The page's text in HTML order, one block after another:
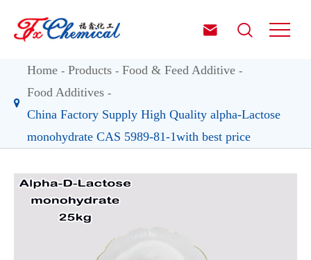
 
Home Products
Food & Feed Additive
Food Additives
China Factory Supply High Quality alpha-Lactose
monohydrate CAS 5989-81-1with best price